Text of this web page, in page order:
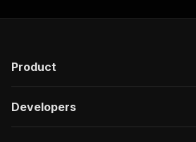
Product
Developers